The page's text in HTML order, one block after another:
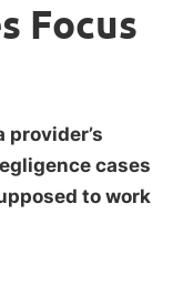
Focus
provider’s
cases
to work